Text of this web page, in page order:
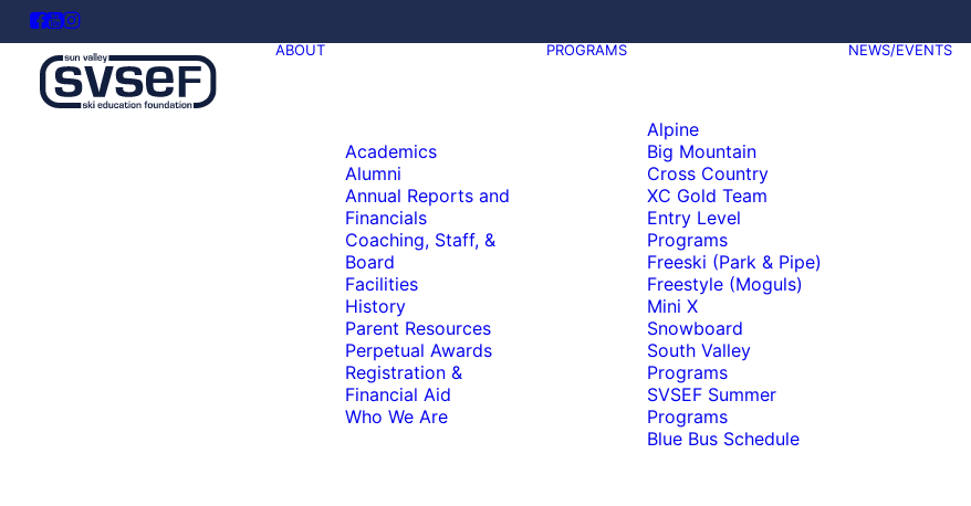
ABOUT
Academics
Alumni
Annual Reports and
Financials
Coaching, Staff, &
Board
Facilities
History
Parent Resources
Perpetual Awards
Registration &
Financial Aid
Who We Are
PROGRAMS
Alpine
Big Mountain
Cross Country
XC Gold Team
Entry Level
Programs
Freeski (Park & Pipe)
Freestyle (Moguls)
Mini X
Snowboard
South Valley
Programs
SVSEF Summer
Programs
Blue Bus Schedule
NEWS/EVENTS